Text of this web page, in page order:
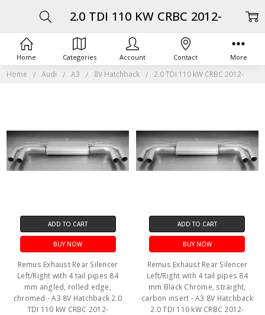
Home Audi A3 8V Hatchback 2.0 TDI 110 kW CRBC 2012-
2.0 TDI 110 KW CRBC 2012-
ADD TO CART
BUY NOW
Remus Exhaust Rear Silencer
Left/Right with 4 tail pipes 84
mm angled, rolled edge,
chromed - A3 8V Hatchback 2.0
TDI 110 kW CRBC 2012-
ADD TO CART
BUY NOW
Remus Exhaust Rear Silencer
Left/Right with 4 tail pipes 84
mm Black Chrome, straight,
carbon insert - A3 8V Hatchback
2.0 TDI 110 kW CRBC 2012-
Home Categories Account Contact More